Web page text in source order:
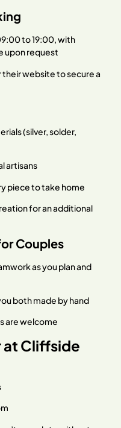
to 19:00, with
upon request
their website to secure a
(silver, solder,
artisans
piece to take home
for an additional
Couples
as you plan and
both made by hand
are welcome
at Cliffside